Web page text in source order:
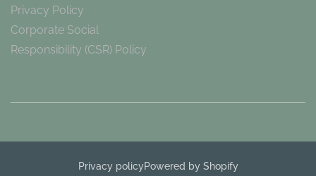
Privacy Policy
Corporate Social
Responsibility (CSR) Policy
Privacy policyPowered by Shopify